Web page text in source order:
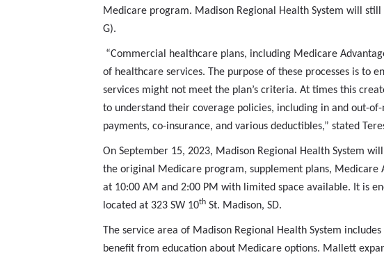
Medicare program. Madison Regional Health System will
G).
“Commercial healthcare plans, including Medicare
of healthcare services. The purpose of these processes is
services might not meet the plan’s criteria. At times this
to understand their coverage policies, including in and out-
payments, co-insurance, and various deductibles,” stated
On September 15, 2023, Madison Regional Health System
the original Medicare program, supplement plans, Medicare
at 10:00 AM and 2:00 PM with limited space available. It is
located at 323 SW 10th St. Madison, SD.
The service area of Madison Regional Health System
benefit from education about Medicare options. Mallett